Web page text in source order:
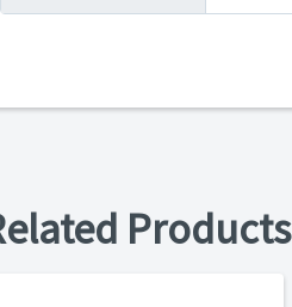
Products